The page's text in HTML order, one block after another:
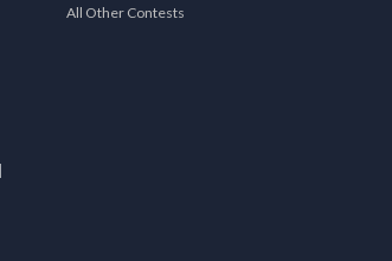
All Other Contests